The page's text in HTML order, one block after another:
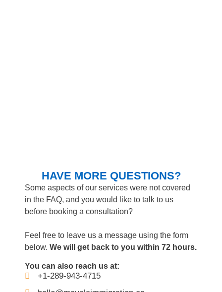
HAVE MORE QUESTIONS?
Some aspects of our services were not covered
in the FAQ, and you would like to talk to us
before booking a consultation?
Feel free to leave us a message using the form
below. We will get back to you within 72 hours.
You can also reach us at:
+1-289-943-4715